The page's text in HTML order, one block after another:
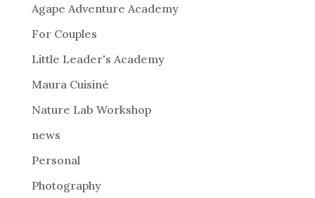
a
t
i
:
Agape Adventure Academy
For Couples
Little Leader's Academy
Maura Cuisiné
Nature Lab Workshop
news
Personal
Photography